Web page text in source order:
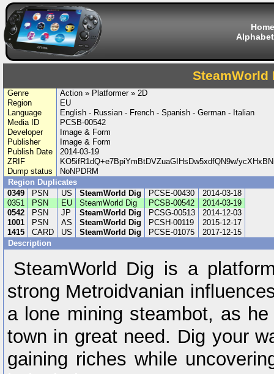
Home
SteamWorld
Genre
Action » Platformer » 2D
Region
EU
Language
English - Russian - French - Spanish - German - Italian
Media ID
PCSB-00542
Developer
Image & Form
Publisher
Image & Form
Publish Date
2014-03-19
ZRIF
KO5ifR1dQ+e7BpiYmBtDVZuaGIHsDw5xdfQN9w/
Dump status
NoNPDRM
Region Duplicates
0349
PSN US SteamWorld Dig PCSE-00430
2014-03-18
0351
PSN EU SteamWorld Dig PCSB-00542
2014-03-19
0542
PSN JP SteamWorld Dig PCSG-00513
2014-12-03
1001
PSN AS SteamWorld Dig PCSH-00119
2015-12-17
1415
CARD US SteamWorld Dig PCSE-01075
2017-12-15
Description
SteamWorld Dig is a
strong Metroidvanian
a lone mining steambot, as
town in great need. Dig your
gaining riches while